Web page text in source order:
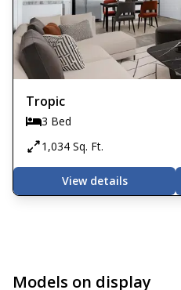
Tropic
3 Bed
1,034 Sq. Ft.
View details
Models on display